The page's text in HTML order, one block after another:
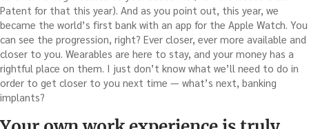
Patent for that this year). And as you point out, this year, we
became the world’s first bank with an app for the Apple Watch. You
can see the progression, right? Ever closer, ever more available and
closer to you. Wearables are here to stay, and your money has a
rightful place on them. I just don’t know what we’ll need to do in
order to get closer to you next time — what’s next, banking
implants?